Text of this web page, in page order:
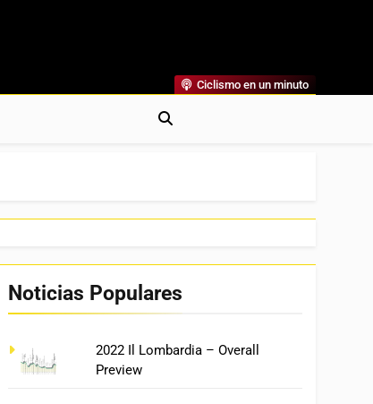
Previas Y Más. La Web Ciclista De Referencia.
Ciclismo en un minuto
Noticias Populares
2022 Il Lombardia – Overall
Preview